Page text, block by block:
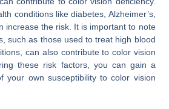
conditions like diabetes, Alzheimer’s,
increase the risk. It is important to note
such as those used to treat high blood
can also contribute to color vision
these risk factors, you can gain a
your own susceptibility to color vision